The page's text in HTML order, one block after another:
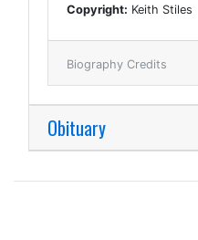
Copyright: Keith Stiles
Biography Credits
Obituary